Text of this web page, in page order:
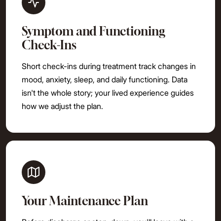
Symptom and Functioning
Check-Ins
Short check-ins during treatment track changes in
mood, anxiety, sleep, and daily functioning. Data
isn't the whole story; your lived experience guides
how we adjust the plan.
Your Maintenance Plan